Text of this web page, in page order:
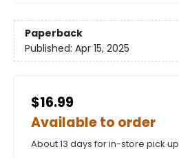
Paperback
Published: Apr 15, 2025
$16.99
Available to order
About 13 days for in-store pick up